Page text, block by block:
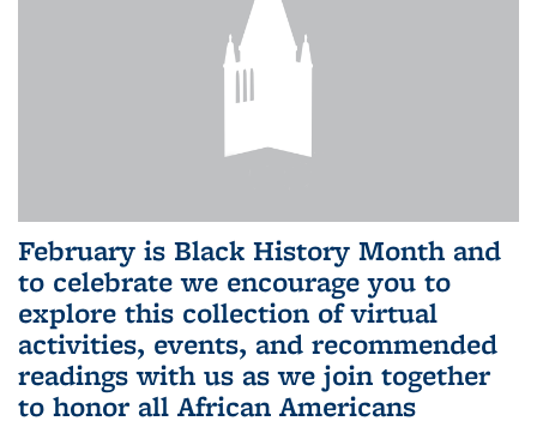
February is Black History Month and
to celebrate we encourage you to
explore this collection of virtual
activities, events, and recommended
readings with us as we join together
to honor all African Americans